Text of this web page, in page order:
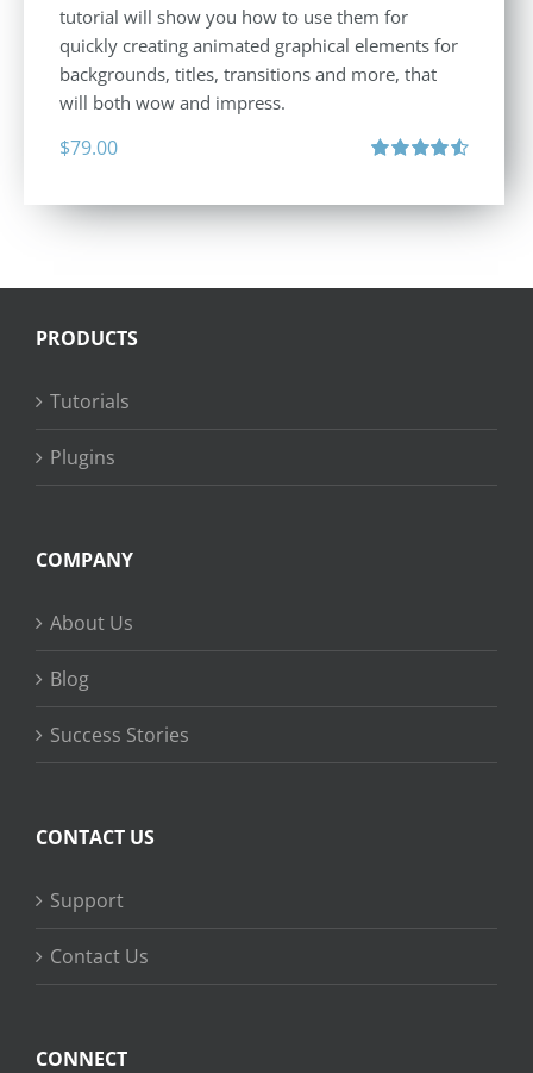
tutorial will show you how to use them for
quickly creating animated graphical elements for
backgrounds, titles, transitions and more, that
will both wow and impress.
$79.00
PRODUCTS
Tutorials
Plugins
COMPANY
About Us
Blog
Success Stories
CONTACT US
Support
Contact Us
CONNECT